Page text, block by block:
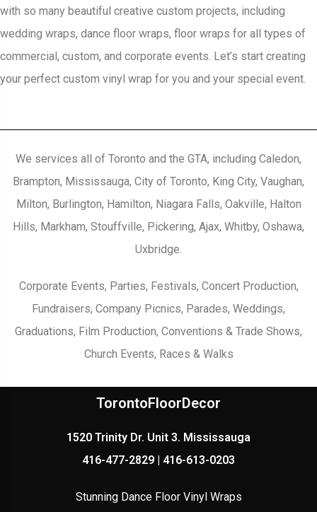
with so many beautiful creative custom projects, including
wedding wraps, dance floor wraps, floor wraps for all types of
commercial, custom, and corporate events. Let’s start creating
your perfect custom vinyl wrap for you and your special event.
We services all of Toronto and the GTA, including Caledon,
Brampton, Mississauga, City of Toronto, King City, Vaughan,
Milton, Burlington, Hamilton, Niagara Falls, Oakville, Halton
Hills, Markham, Stouffville, Pickering, Ajax, Whitby, Oshawa,
Uxbridge.
Corporate Events, Parties, Festivals, Concert Production,
Fundraisers, Company Picnics, Parades, Weddings,
Graduations, Film Production, Conventions & Trade Shows,
Church Events, Races & Walks
TorontoFloorDecor
1520 Trinity Dr. Unit 3. Mississauga
416-477-2829 | 416-613-0203
Stunning Dance Floor Vinyl Wraps